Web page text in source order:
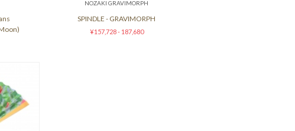
NOZAKI GRAVIMORPH
SPINDLE - GRAVIMORPH
¥157,728 - 187,680